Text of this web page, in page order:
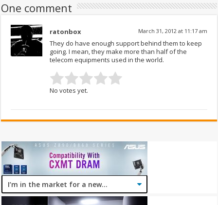
One comment
ratonbox March 31, 2012 at 11:17 am
They do have enough support behind them to keep
going. I mean, they make more than half of the
telecom equipments used in the world.
No votes yet.